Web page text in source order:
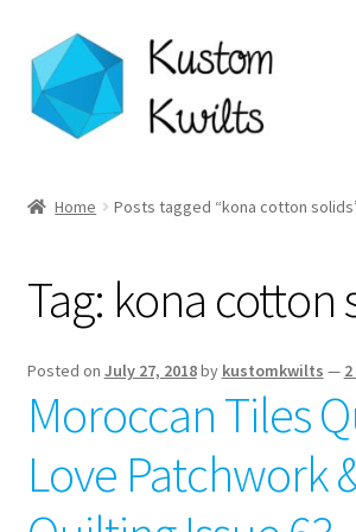
Skip
to
navigation
Skip
to
content
Shop
Longarm Quilting Services
Workshops
About
Home Posts tagged “kona cotton
Tag: kona cotton
Posted on July 27, 2018by kustomkwilts —
Moroccan Tiles
Love Patchwork